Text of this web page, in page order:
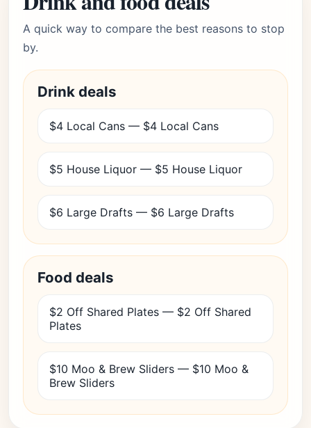
A quick way to compare the best reasons to stop
by.
Drink deals
$4 Local Cans — $4 Local Cans
$5 House Liquor — $5 House Liquor
$6 Large Drafts — $6 Large Drafts
Food deals
$2 Off Shared Plates — $2 Off Shared
Plates
$10 Moo & Brew Sliders — $10 Moo &
Brew Sliders